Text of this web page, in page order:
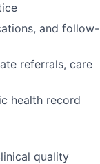
and follow-
referrals, care
health record
quality